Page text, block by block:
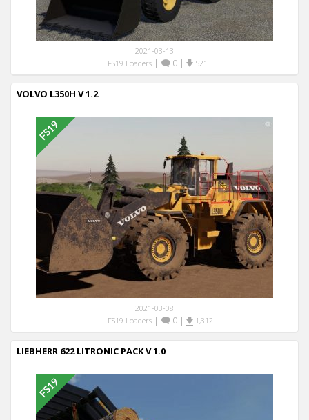
2021-03-13
FS19 Loaders| 0| 521
VOLVO L350H V 1.2
2021-03-08
FS19 Loaders| 0| 1,312
LIEBHERR 622 LITRONIC PACK V 1.0